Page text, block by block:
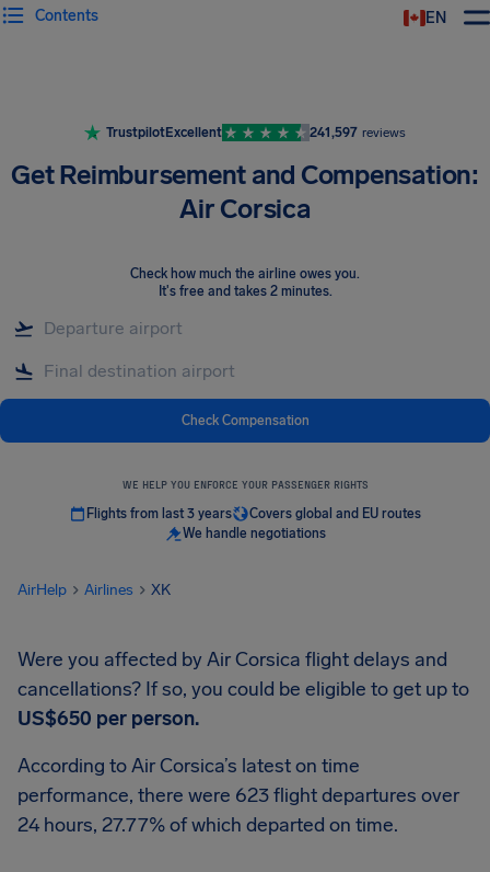
EN
Contents
TrustpilotExcellent 241,597 reviews
Get Reimbursement and Compensation:
Air Corsica
Check how much the airline owes you.
It's free and takes 2 minutes.
Check Compensation
WE HELP YOU ENFORCE YOUR PASSENGER RIGHTS
Flights from last 3 years
Covers global and EU routes
We handle negotiations
AirHelp Airlines XK
Were you affected by Air Corsica flight delays and
cancellations? If so, you could be eligible to get up to
US$650 per person.
According to Air Corsica’s latest on time
performance, there were 623 flight departures over
24 hours, 27.77% of which departed on time.